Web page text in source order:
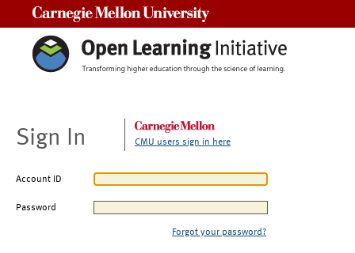
Sign In CMU users sign in here
Account ID
Password
Forgot your password?